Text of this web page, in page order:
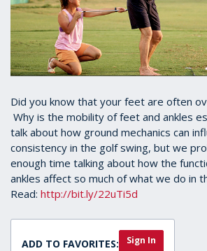
Did you know that your feet are often
Why is the mobility of feet and ankles
talk about how ground mechanics can
consistency in the golf swing, but we
enough time talking about how the
ankles affect so much of what we do in
Read: http://bit.ly/22uTi5d
ADD TO FAVORITES: Sign In